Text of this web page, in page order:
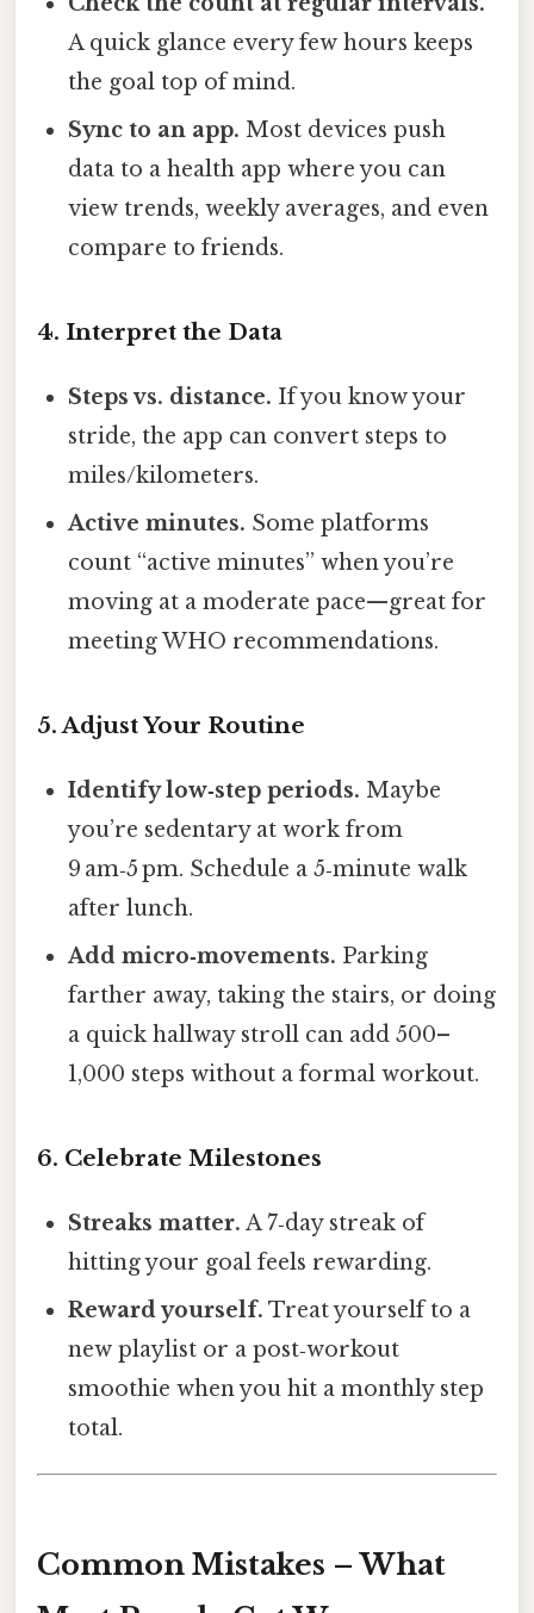
A quick glance every few hours keeps
the goal top of mind.
Sync to an app. Most devices push
data to a health app where you can
view trends, weekly averages, and even
compare to friends.
4. Interpret the Data
Steps vs. distance. If you know your
stride, the app can convert steps to
miles/kilometers.
Active minutes. Some platforms
count “active minutes” when you’re
moving at a moderate pace—great for
meeting WHO recommendations.
5. Adjust Your Routine
Identify low‑step periods. Maybe
you’re sedentary at work from
9 am‑5 pm. Schedule a 5‑minute walk
after lunch.
Add micro‑movements. Parking
farther away, taking the stairs, or doing
a quick hallway stroll can add 500–
1,000 steps without a formal workout.
6. Celebrate Milestones
Streaks matter. A 7‑day streak of
hitting your goal feels rewarding.
Reward yourself. Treat yourself to a
new playlist or a post‑workout
smoothie when you hit a monthly step
total.
Common Mistakes – What